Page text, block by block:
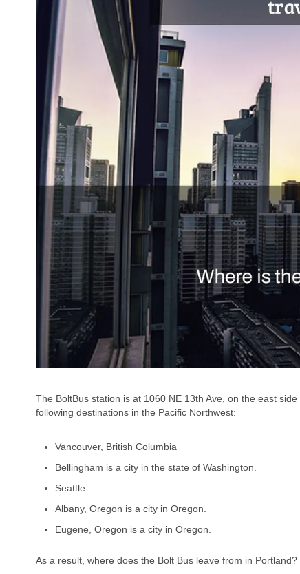
The BoltBus station is at 1060 NE 13th Ave, on the east
following destinations in the Pacific Northwest:
Vancouver, British Columbia
Bellingham is a city in the state of Washington.
Seattle.
Albany, Oregon is a city in Oregon.
Eugene, Oregon is a city in Oregon.
As a result, where does the Bolt Bus leave from in Portland?